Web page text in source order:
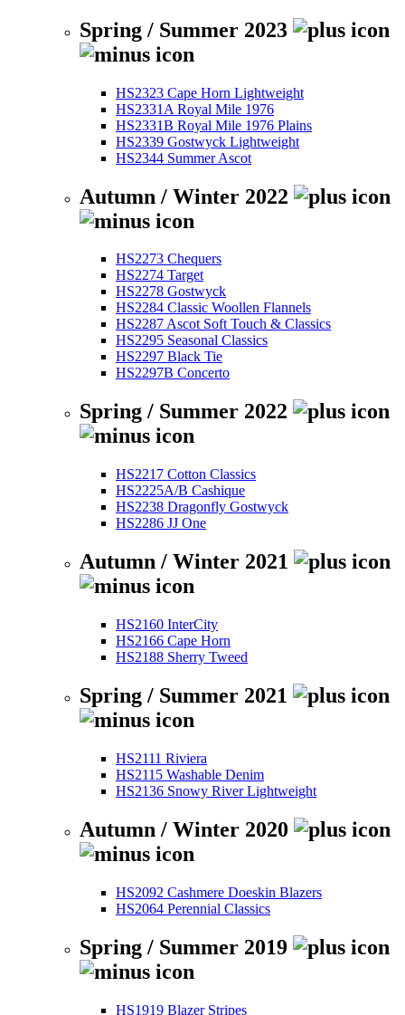
Spring / Summer 2023
HS2323 Cape Horn Lightweight
HS2331A Royal Mile 1976
HS2331B Royal Mile 1976 Plains
HS2339 Gostwyck Lightweight
HS2344 Summer Ascot
Autumn / Winter 2022
HS2273 Chequers
HS2274 Target
HS2278 Gostwyck
HS2284 Classic Woollen Flannels
HS2287 Ascot Soft Touch & Classics
HS2295 Seasonal Classics
HS2297 Black Tie
HS2297B Concerto
Spring / Summer 2022
HS2217 Cotton Classics
HS2225A/B Cashique
HS2238 Dragonfly Gostwyck
HS2286 JJ One
Autumn / Winter 2021
HS2160 InterCity
HS2166 Cape Horn
HS2188 Sherry Tweed
Spring / Summer 2021
HS2111 Riviera
HS2115 Washable Denim
HS2136 Snowy River Lightweight
Autumn / Winter 2020
HS2092 Cashmere Doeskin Blazers
HS2064 Perennial Classics
Spring / Summer 2019
HS1919 Blazer Stripes